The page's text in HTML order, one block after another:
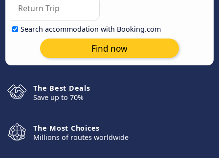
Search accommodation with Booking.com
Find now
The Best Deals
Save up to 70%
The Most Choices
Millions of routes worldwide